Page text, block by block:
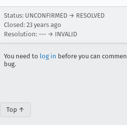
Status: UNCONFIRMED → RESOLVED
Closed: 23 years ago
Resolution: --- → INVALID
You need to log in before you can
bug.
Top ↑